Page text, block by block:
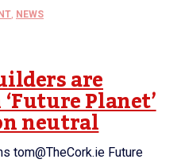
NEWS
are
Planet’
neutral
tom@TheCork.ie Future